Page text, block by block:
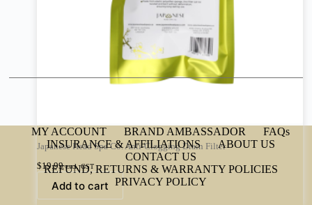
Japanese Head Spa Co. Anti-Clogging Drain Filter
$19.99 excl. GST
Add to cart
MY ACCOUNT BRAND AMBASSADOR
FAQs
INSURANCE & AFFILIATIONS
ABOUT US
CONTACT US
REFUND, RETURNS & WARRANTY POLICIES
PRIVACY POLICY